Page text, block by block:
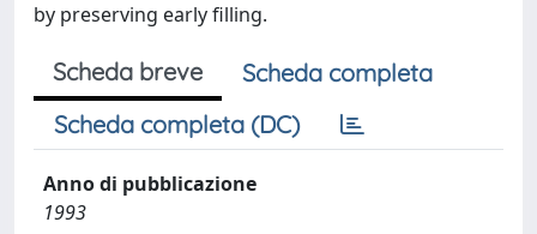
by preserving early filling.
Scheda breve
Scheda completa
Scheda completa (DC)
Anno di pubblicazione
1993